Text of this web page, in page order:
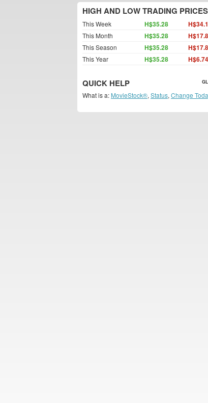
HIGH AND LOW TRADING PRICES
This Week H$35.28
This Month H$35.28
This Season H$35.28
This Year H$35.28 H$6.74
QUICK HELP
What is a: MovieStock®, Status, Change